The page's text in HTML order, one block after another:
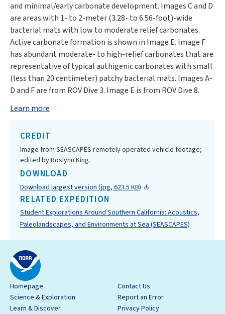
and minimal/early carbonate development. Images C and D
are areas with 1- to 2-meter (3.28- to 6.56-foot)-wide
bacterial mats with low to moderate relief carbonates.
Active carbonate formation is shown in Image E. Image F
has abundant moderate- to high-relief carbonates that are
representative of typical authigenic carbonates with small
(less than 20 centimeter) patchy bacterial mats. Images A-
D and F are from ROV Dive 3. Image E is from ROV Dive 8.
Learn more
CREDIT
Image from SEASCAPES remotely operated vehicle footage;
edited by Roslynn King.
DOWNLOAD
Download largest version (jpg, 623.5 KB)
RELATED EXPEDITION
Student Explorations Around Southern California: Acoustics,
Paleolandscapes, and Environments at Sea (SEASCAPES)
Homepage
Science & Exploration
Learn & Discover
Contact Us
Report an Error
Privacy Policy